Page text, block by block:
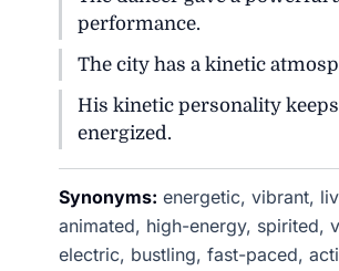
performance.
The city has a kinetic
His kinetic personality
energized.
Synonyms: energetic, vibrant,
animated, high-energy, spirited,
electric, bustling, fast-paced,